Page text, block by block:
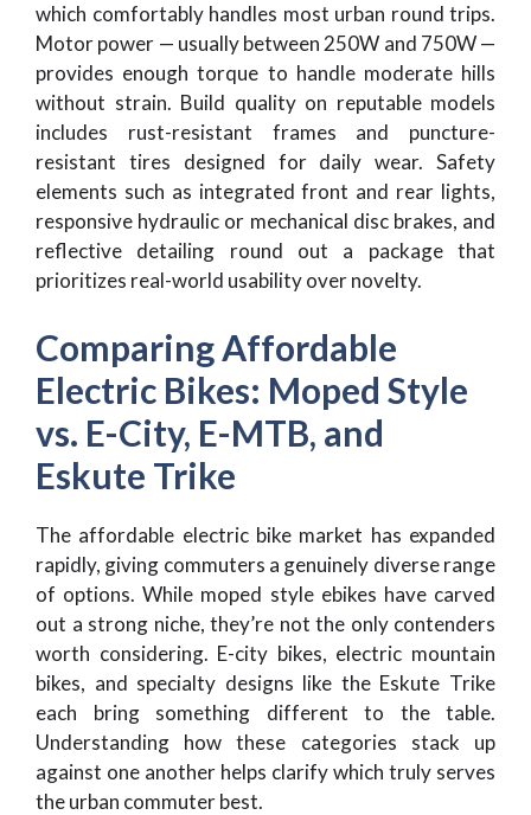
which comfortably handles most urban round trips.
Motor power — usually between 250W and 750W —
provides enough torque to handle moderate hills
without strain. Build quality on reputable models
includes rust-resistant frames and puncture-
resistant tires designed for daily wear. Safety
elements such as integrated front and rear lights,
responsive hydraulic or mechanical disc brakes, and
reflective detailing round out a package that
prioritizes real-world usability over novelty.
Comparing Affordable
Electric Bikes: Moped Style
vs. E-City, E-MTB, and
Eskute Trike
The affordable electric bike market has expanded
rapidly, giving commuters a genuinely diverse range
of options. While moped style ebikes have carved
out a strong niche, they’re not the only contenders
worth considering. E-city bikes, electric mountain
bikes, and specialty designs like the Eskute Trike
each bring something different to the table.
Understanding how these categories stack up
against one another helps clarify which truly serves
the urban commuter best.